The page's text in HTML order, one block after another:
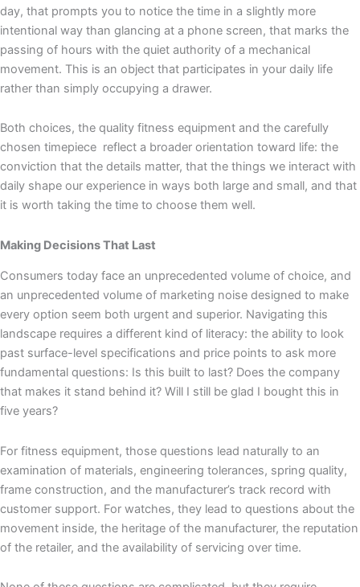
day, that prompts you to notice the time in a slightly more
intentional way than glancing at a phone screen, that marks the
passing of hours with the quiet authority of a mechanical
movement. This is an object that participates in your daily life
rather than simply occupying a drawer.
Both choices, the quality fitness equipment and the carefully
chosen timepiece reflect a broader orientation toward life: the
conviction that the details matter, that the things we interact with
daily shape our experience in ways both large and small, and that
it is worth taking the time to choose them well.
Making Decisions That Last
Consumers today face an unprecedented volume of choice, and
an unprecedented volume of marketing noise designed to make
every option seem both urgent and superior. Navigating this
landscape requires a different kind of literacy: the ability to look
past surface-level specifications and price points to ask more
fundamental questions: Is this built to last? Does the company
that makes it stand behind it? Will I still be glad I bought this in
five years?
For fitness equipment, those questions lead naturally to an
examination of materials, engineering tolerances, spring quality,
frame construction, and the manufacturer’s track record with
customer support. For watches, they lead to questions about the
movement inside, the heritage of the manufacturer, the reputation
of the retailer, and the availability of servicing over time.